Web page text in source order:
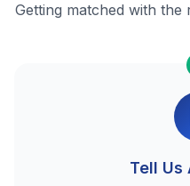
Getting matched with the
Tell Us